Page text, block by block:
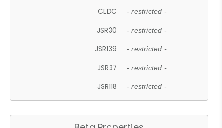
CLDC - restricted -
JSR30 - restricted -
JSR139 - restricted -
JSR37 - restricted -
JSR118 - restricted -